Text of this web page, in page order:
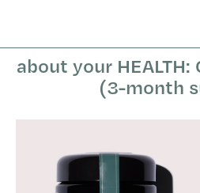
content
about your
(3-month